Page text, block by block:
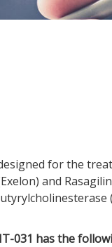
for the
and
031 has the